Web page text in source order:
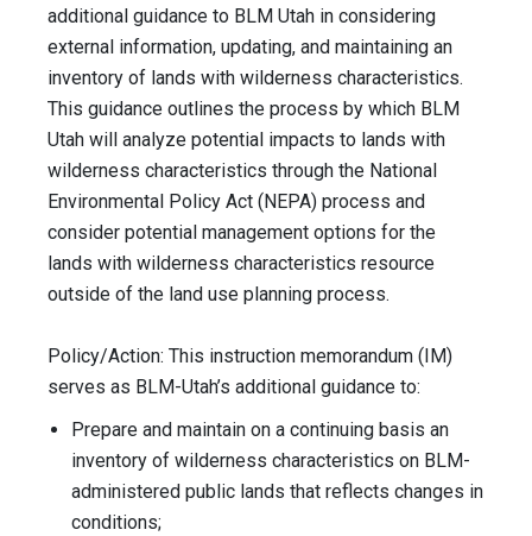
additional guidance to BLM Utah in considering
external information, updating, and maintaining an
inventory of lands with wilderness characteristics.
This guidance outlines the process by which BLM
Utah will analyze potential impacts to lands with
wilderness characteristics through the National
Environmental Policy Act (NEPA) process and
consider potential management options for the
lands with wilderness characteristics resource
outside of the land use planning process.
Policy/Action: This instruction memorandum (IM)
serves as BLM-Utah’s additional guidance to:
Prepare and maintain on a continuing basis an
inventory of wilderness characteristics on BLM-
administered public lands that reflects changes in
conditions;